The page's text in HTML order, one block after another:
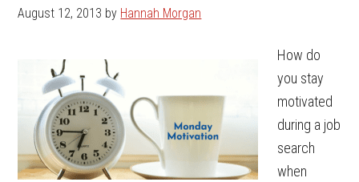
August 12, 2013 by Hannah Morgan
How do
you stay
motivated
during a job
search
when